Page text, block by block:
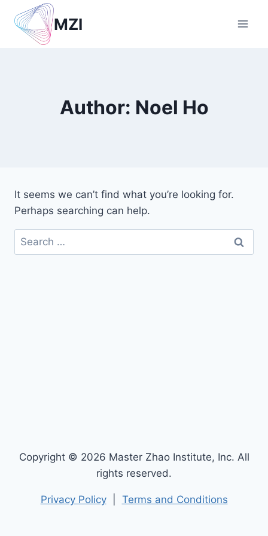
content
MZI
Author: Noel Ho
It seems we can’t find what you’re looking for.
Perhaps searching can help.
Search
for:
Copyright © 2026 Master Zhao Institute, Inc. All
rights reserved.
Privacy Policy| Terms and Conditions